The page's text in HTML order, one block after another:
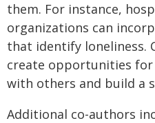
them. For instance,
organizations can
that identify loneliness.
create opportunities
with others and build a
Additional co-authors